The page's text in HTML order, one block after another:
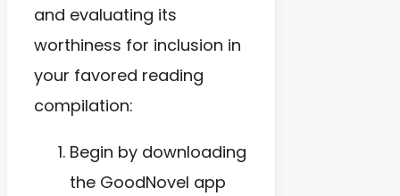
and evaluating its
worthiness for inclusion in
your favored reading
compilation:
Begin by downloading
the GoodNovel app